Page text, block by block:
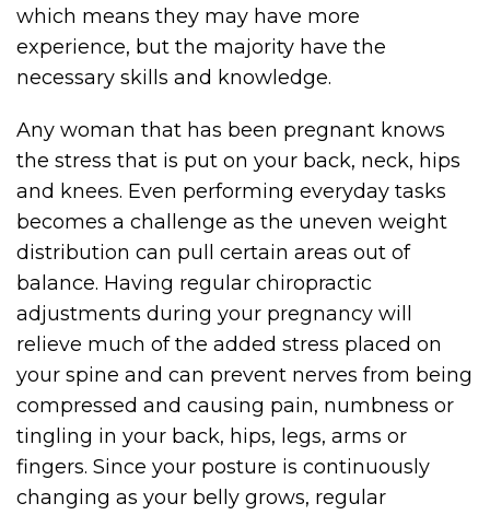
which means they may have more
experience, but the majority have the
necessary skills and knowledge.
Any woman that has been pregnant knows
the stress that is put on your back, neck, hips
and knees. Even performing everyday tasks
becomes a challenge as the uneven weight
distribution can pull certain areas out of
balance. Having regular chiropractic
adjustments during your pregnancy will
relieve much of the added stress placed on
your spine and can prevent nerves from being
compressed and causing pain, numbness or
tingling in your back, hips, legs, arms or
fingers. Since your posture is continuously
changing as your belly grows, regular